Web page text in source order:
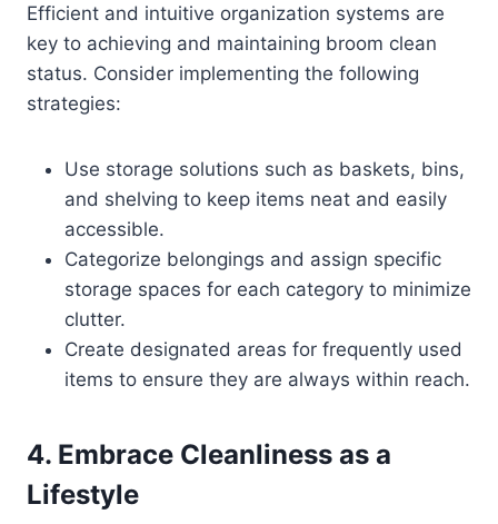
Efficient and intuitive organization systems are
key to achieving and maintaining broom clean
status. Consider implementing the following
strategies:
Use storage solutions such as baskets, bins,
and shelving to keep items neat and easily
accessible.
Categorize belongings and assign specific
storage spaces for each category to minimize
clutter.
Create designated areas for frequently used
items to ensure they are always within reach.
4. Embrace Cleanliness as a
Lifestyle